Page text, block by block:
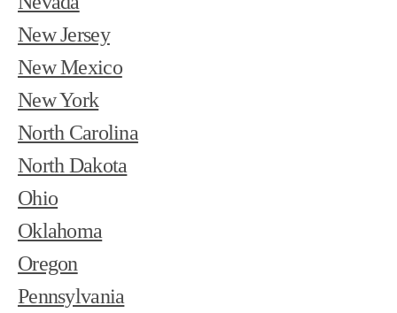
New Jersey
New Mexico
New York
North Carolina
North Dakota
Ohio
Oklahoma
Oregon
Pennsylvania